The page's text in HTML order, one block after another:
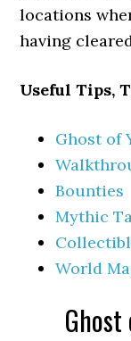
locations
having
Useful Tips,
Ghost of
Bounties
Mythic
World
Ghost